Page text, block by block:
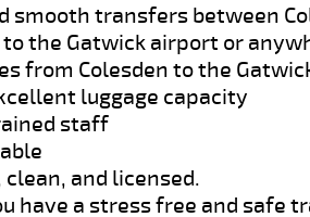
smooth transfers between
the Gatwick airport or
from Colesden to the
luggage capacity
staff
and licensed.
have a stress free and safe